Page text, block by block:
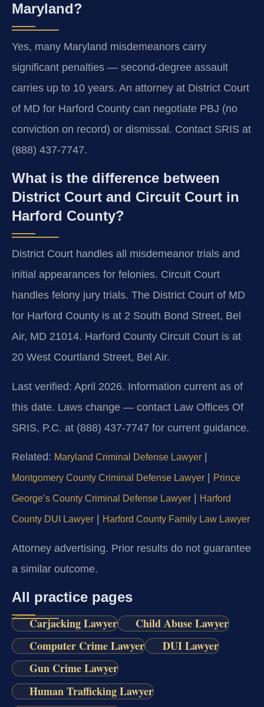
Maryland?
Yes, many Maryland misdemeanors carry
significant penalties — second-degree assault
carries up to 10 years. An attorney at District Court
of MD for Harford County can negotiate PBJ (no
conviction on record) or dismissal. Contact SRIS at
(888) 437-7747.
What is the difference between
District Court and Circuit Court in
Harford County?
District Court handles all misdemeanor trials and
initial appearances for felonies. Circuit Court
handles felony jury trials. The District Court of MD
for Harford County is at 2 South Bond Street, Bel
Air, MD 21014. Harford County Circuit Court is at
20 West Courtland Street, Bel Air.
Last verified: April 2026. Information current as of
this date. Laws change — contact Law Offices Of
SRIS, P.C. at (888) 437-7747 for current guidance.
Related: Maryland Criminal Defense Lawyer
Montgomery County Criminal Defense Lawyer Prince
George’s County Criminal Defense Lawyer Harford
County DUI Lawyer Harford County Family Law Lawyer
Attorney advertising. Prior results do not guarantee
a similar outcome.
All practice pages
Carjacking Lawyer
Child Abuse Lawyer
Computer Crime Lawyer
DUI Lawyer
Gun Crime Lawyer
Human Trafficking Lawyer